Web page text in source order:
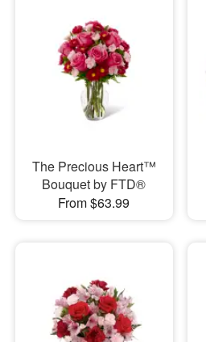
The Precious Heart™
Bouquet by FTD®
From $63.99